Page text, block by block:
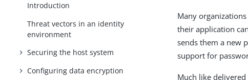
Introduction
Threat vectors in an identity
environment
Securing the host system
Configuring data encryption
Many
their application
sends them a new
support for
Much like